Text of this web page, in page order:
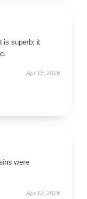
is superb; it
Apr 15, 2026
were
Apr 13, 2026